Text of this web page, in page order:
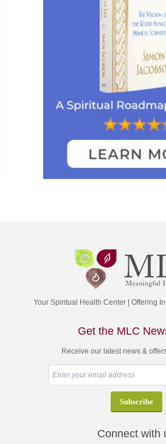
Your Spiritual Health Center | Offering
Get the MLC
Receive our latest news &
Connect with